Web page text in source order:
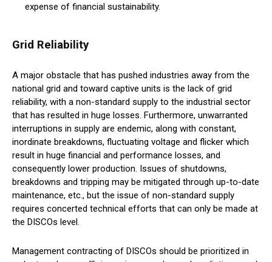
expense of financial sustainability.
Grid Reliability
A major obstacle that has pushed industries away from the
national grid and toward captive units is the lack of grid
reliability, with a non-standard supply to the industrial sector
that has resulted in huge losses. Furthermore, unwarranted
interruptions in supply are endemic, along with constant,
inordinate breakdowns, fluctuating voltage and flicker which
result in huge financial and performance losses, and
consequently lower production. Issues of shutdowns,
breakdowns and tripping may be mitigated through up-to-date
maintenance, etc., but the issue of non-standard supply
requires concerted technical efforts that can only be made at
the DISCOs level.
Management contracting of DISCOs should be prioritized in